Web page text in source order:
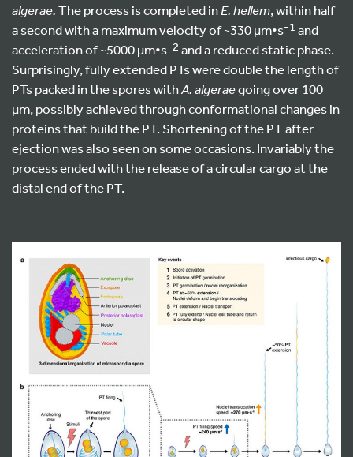
algerae.The process is completed inE. hellem, within half
a second with a maximum velocity of ~330 µm•s-1 and
acceleration of ~5000 µm•s-2 and a reduced static phase.
Surprisingly, fully extended PTs were double the length of
PTs packed in the spores withA. algeraegoing over 100
µm, possibly achieved through conformational changes in
proteins that build the PT. Shortening of the PT after
ejection was also seen on some occasions. Invariably the
process ended with the release of a circular cargo at the
distal end of the PT.